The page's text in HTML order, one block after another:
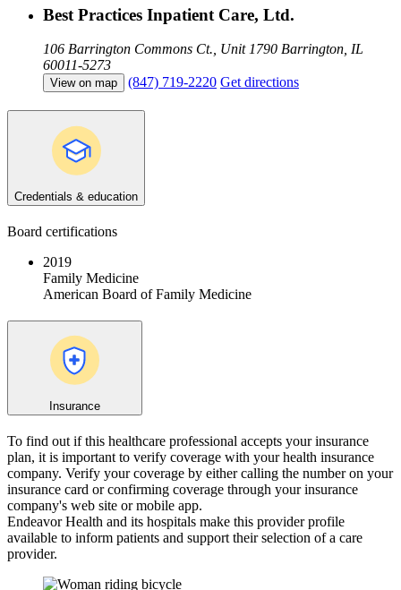
Best Practices Inpatient Care, Ltd.
106 Barrington Commons Ct., Unit 1790 Barrington, IL
60011-5273
View on map (847) 719-2220 Get directions
Credentials & education
Board certifications
2019
Family Medicine
American Board of Family Medicine
Insurance
To find out if this healthcare professional accepts your insurance
plan, it is important to verify coverage with your health insurance
company. Verify your coverage by either calling the number on your
insurance card or confirming coverage through your insurance
company's web site or mobile app.
Endeavor Health and its hospitals make this provider profile
available to inform patients and support their selection of a care
provider.